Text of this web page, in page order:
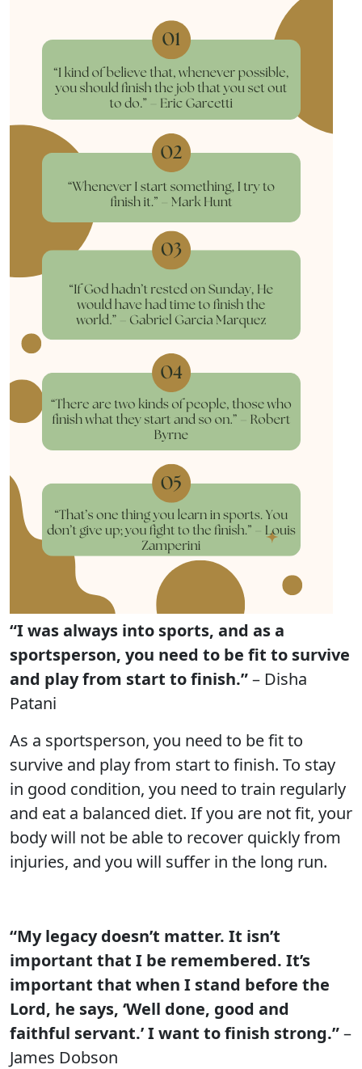
“I was always into sports, and as a
sportsperson, you need to be fit to survive
and play from start to finish.”– Disha
Patani
As a sportsperson, you need to be fit to
survive and play from start to finish. To stay
in good condition, you need to train regularly
and eat a balanced diet. If you are not fit, your
body will not be able to recover quickly from
injuries, and you will suffer in the long run.
“My legacy doesn’t matter. It isn’t
important that I be remembered. It’s
important that when I stand before the
Lord, he says, ‘Well done, good and
faithful servant.’ I want to finish strong.”–
James Dobson